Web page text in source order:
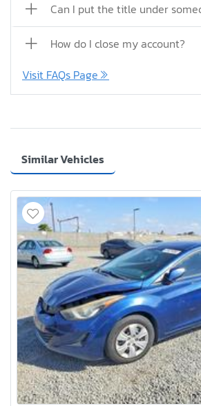
Can I put the title under
How do I close my account?
Visit FAQs Page
Similar Vehicles